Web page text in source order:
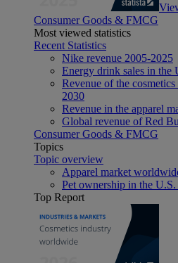
Consumer Goods & FMCG
Most viewed statistics
Recent Statistics
Nike revenue 2005-2025
Energy drink sales in the
Revenue of the
2030
Revenue in the apparel
Global revenue of Red
Consumer Goods & FMCG
Topics
Topic overview
Apparel market
Pet ownership in the
Top Report